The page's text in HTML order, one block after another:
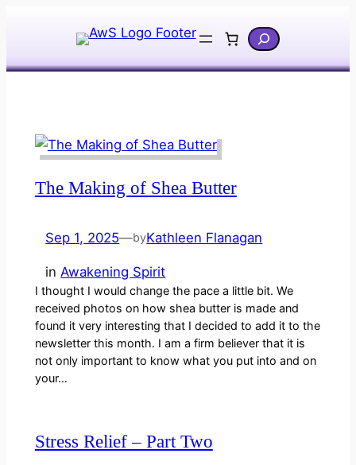
Search
The Making of Shea Butter
Sep 1, 2025—byKathleen Flanagan
in Awakening Spirit
I thought I would change the pace a little bit. We
received photos on how shea butter is made and
found it very interesting that I decided to add it to the
newsletter this month. I am a firm believer that it is
not only important to know what you put into and on
your…
Stress Relief – Part Two